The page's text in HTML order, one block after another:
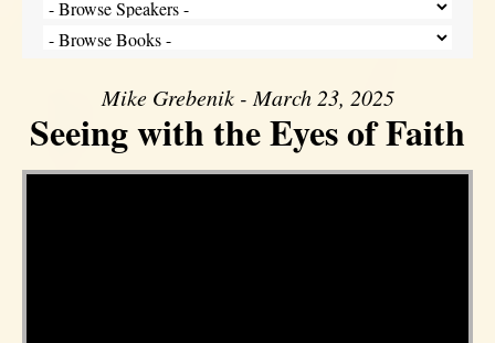
Mike Grebenik - March 23, 2025
Seeing with the Eyes of Faith
Video Player